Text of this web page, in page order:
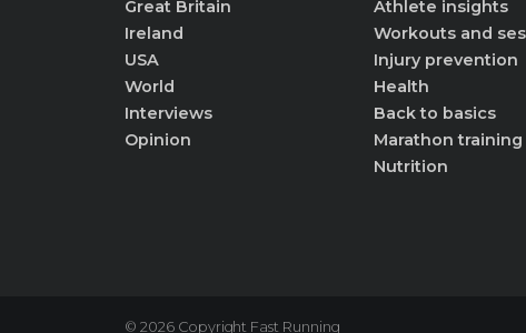
Great Britain
Ireland
USA
World
Interviews
Opinion
Athlete insights
Workouts and
Injury prevention
Health
Back to basics
Marathon training
Nutrition
© 2026 Copyright Fast Running